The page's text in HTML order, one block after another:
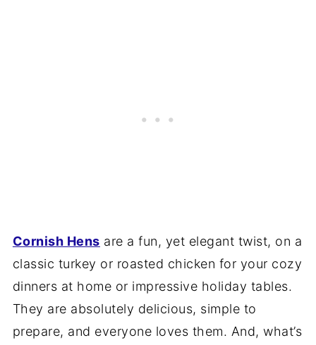
Cornish Hens are a fun, yet elegant twist, on a
classic turkey or roasted chicken for your cozy
dinners at home or impressive holiday tables.
They are absolutely delicious, simple to
prepare, and everyone loves them. And, what’s